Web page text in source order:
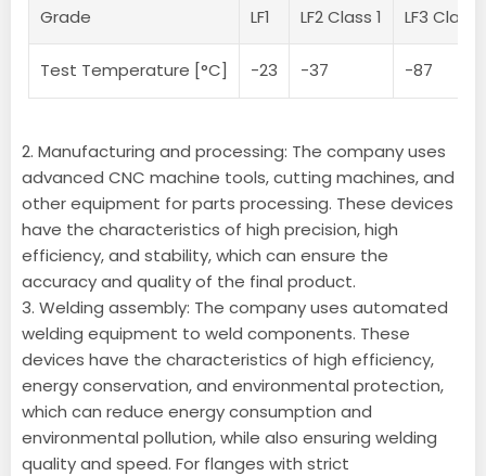
Grade LF1 LF2 Class 1 LF3
Test Temperature [°C] -23 -37 -87
2. Manufacturing and processing: The company uses
advanced CNC machine tools, cutting machines, and
other equipment for parts processing. These devices
have the characteristics of high precision, high
efficiency, and stability, which can ensure the
accuracy and quality of the final product.
3. Welding assembly: The company uses automated
welding equipment to weld components. These
devices have the characteristics of high efficiency,
energy conservation, and environmental protection,
which can reduce energy consumption and
environmental pollution, while also ensuring welding
quality and speed. For flanges with strict